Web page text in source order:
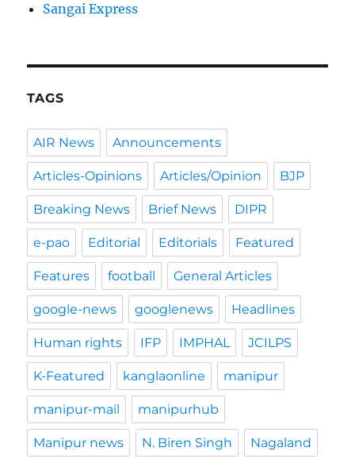
Sangai Express
TAGS
AIR News Announcements
Articles-Opinions Articles/Opinion BJP
Breaking News Brief News DIPR
e-pao Editorial Editorials Featured
Features football General Articles
google-news googlenews Headlines
Human rights IFP IMPHAL JCILPS
K-Featured kanglaonline manipur
manipur-mail manipurhub
Manipur news N. Biren Singh Nagaland